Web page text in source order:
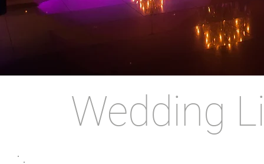
Wedding